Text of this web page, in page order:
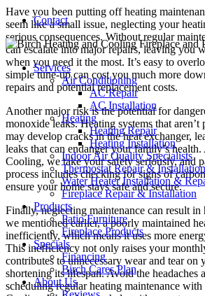
Contact
Services
Air Conditioning
AC Repair
AC Installation
Heating
Heating Repair
Heating Installation
Indoor Air Quality Specialists
Thermostat Repair & Installation
Water Heater Installation &
Fireplace Repair & Installation
Products
Patio Furniture
Fireplace Products
Specials
Financing
Birch Cares Plan
About Us
Have you been putting off heating
seem like a small issue, neglecting your
serious consequences. Without regular
can escalate into major repairs, leaving you
when you need it the most. It’s easy to
simple tune-up can cost you much more
repairs and potential replacement costs.
Another major risk is the potential for
monoxide leaks. Heating systems that aren’t
may develop cracks in the heat exchanger,
leaks that can endanger your family’s
Cooling, we take your safety seriously, and
process includes checking for signs of
ensure your home stays safe and secure.
Finally, neglecting maintenance can result
we mentioned earlier, a poorly maintained
inefficiently, which means it uses more
This inefficiency not only raises your
contributes to unnecessary wear and tear on
shortening its lifespan. Avoid the headaches
scheduling regular heating maintenance